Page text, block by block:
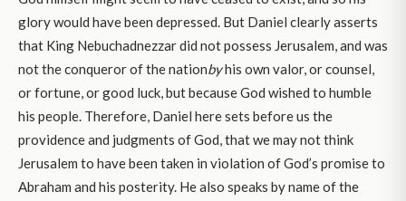
glory would have been depressed. But Daniel clearly asserts
that King Nebuchadnezzar did not possess Jerusalem, and was
not the conqueror of the nationbyhis own valor, or counsel,
or fortune, or good luck, but because God wished to humble
his people. Therefore, Daniel here sets before us the
providence and judgments of God, that we may not think
Jerusalem to have been taken in violation of God’s promise to
Abraham and his posterity. He also speaks by name of the